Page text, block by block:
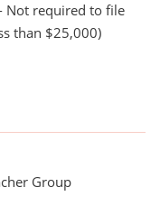
Not required to file
than $25,000)
Group